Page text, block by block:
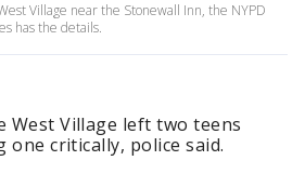
Village near the Stonewall Inn, the NYPD
has the details.
West Village left two teens
one critically, police said.